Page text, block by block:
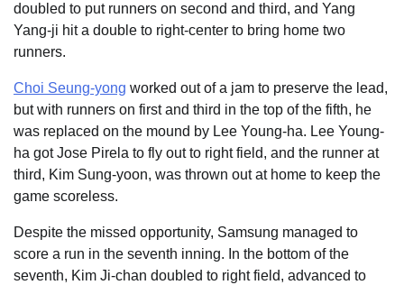
doubled to put runners on second and third, and Yang
Yang-ji hit a double to right-center to bring home two
runners.
Choi Seung-yong worked out of a jam to preserve the lead,
but with runners on first and third in the top of the fifth, he
was replaced on the mound by Lee Young-ha. Lee Young-
ha got Jose Pirela to fly out to right field, and the runner at
third, Kim Sung-yoon, was thrown out at home to keep the
game scoreless.
Despite the missed opportunity, Samsung managed to
score a run in the seventh inning. In the bottom of the
seventh, Kim Ji-chan doubled to right field, advanced to